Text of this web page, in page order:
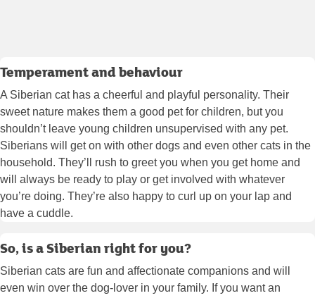
Temperament and behaviour
A Siberian cat has a cheerful and playful personality. Their
sweet nature makes them a good pet for children, but you
shouldn’t leave young children unsupervised with any pet.
Siberians will get on with other dogs and even other cats in the
household. They’ll rush to greet you when you get home and
will always be ready to play or get involved with whatever
you’re doing. They’re also happy to curl up on your lap and
have a cuddle.
So, is a Siberian right for you?
Siberian cats are fun and affectionate companions and will
even win over the dog-lover in your family. If you want an